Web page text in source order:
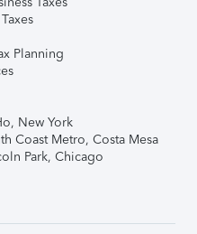
Planning
New York
Coast Metro, Costa Mesa
Park, Chicago